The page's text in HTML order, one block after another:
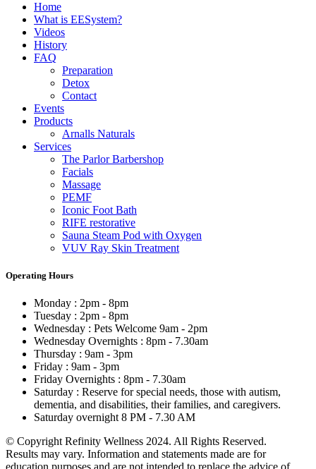
Home
What is EESystem?
Videos
History
FAQ
Preparation
Detox
Contact
Events
Products
Arnalls Naturals
Services
The Parlor Barbershop
Facials
Massage
PEMF
Iconic Foot Bath
RIFE restorative
Sauna Steam Pod with Oxygen
VUV Ray Skin Treatment
Operating Hours
Monday : 2pm - 8pm
Tuesday : 2pm - 8pm
Wednesday : Pets Welcome 9am - 2pm
Wednesday Overnights : 8pm - 7.30am
Thursday : 9am - 3pm
Friday : 9am - 3pm
Friday Overnights : 8pm - 7.30am
Saturday : Reserve for special needs, those with autism,
dementia, and disabilities, their families, and caregivers.
Saturday overnight 8 PM - 7.30 AM
© Copyright Refinity Wellness 2024. All Rights Reserved.
Results may vary. Information and statements made are for